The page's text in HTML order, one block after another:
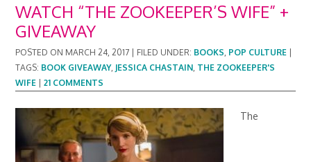
WATCH “THE ZOOKEEPER’S WIFE” +
GIVEAWAY
POSTED ON MARCH 24, 2017 FILED UNDER: BOOKS, POP CULTURE
TAGS: BOOK GIVEAWAY, JESSICA CHASTAIN, THE ZOOKEEPER'S
WIFE |21 COMMENTS
The